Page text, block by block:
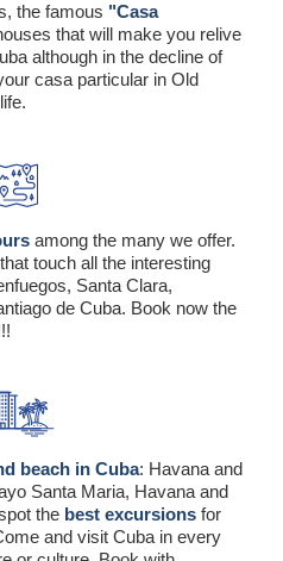
the famous "Casa
that will make you relive
although in the decline of
casa particular in Old
among the many we offer.
touch all the interesting
Santa Clara,
de Cuba. Book now the
beach in Cuba: Havana and
Santa Maria, Havana and
the best excursions for
and visit Cuba in every